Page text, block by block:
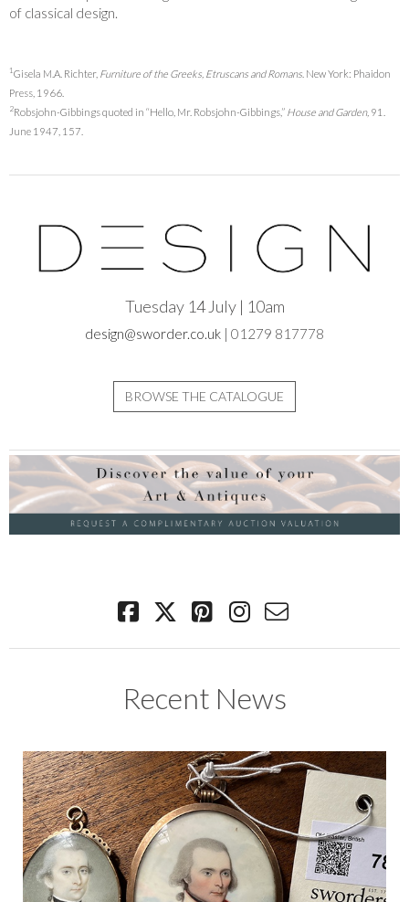
of classical design.
1Gisela M.A. Richter, Furniture of the Greeks, Etruscans and Romans . New York: Phaidon
Press, 1966.
2Robsjohn-Gibbings quoted in “Hello, Mr. Robsjohn-Gibbings,” House and Garden, 91.
June 1947, 157.
Tuesday 14 July | 10am
design@sworder.co.uk | 01279 817778
BROWSE THE CATALOGUE
Recent News